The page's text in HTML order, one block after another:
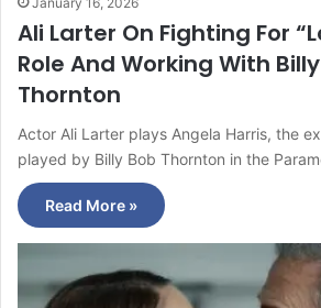
Ali Larter On Fighting For
Role And Working With
Thornton
Actor Ali Larter plays Angela Harris, the
played by Billy Bob Thornton in the
Read More »